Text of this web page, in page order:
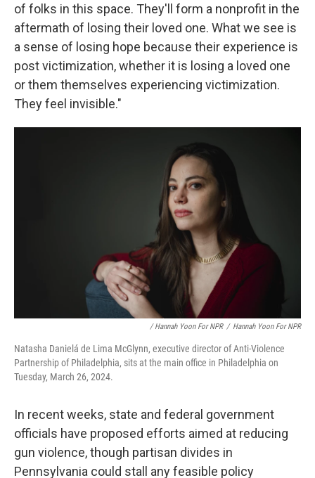
of folks in this space. They'll form a nonprofit in the
aftermath of losing their loved one. What we see is
a sense of losing hope because their experience is
post victimization, whether it is losing a loved one
or them themselves experiencing victimization.
They feel invisible."
/ Hannah Yoon For NPR / Hannah Yoon For NPR
Natasha Danielá de Lima McGlynn, executive director of Anti-Violence
Partnership of Philadelphia, sits at the main office in Philadelphia on
Tuesday, March 26, 2024.
In recent weeks, state and federal government
officials have proposed efforts aimed at reducing
gun violence, though partisan divides in
Pennsylvania could stall any feasible policy